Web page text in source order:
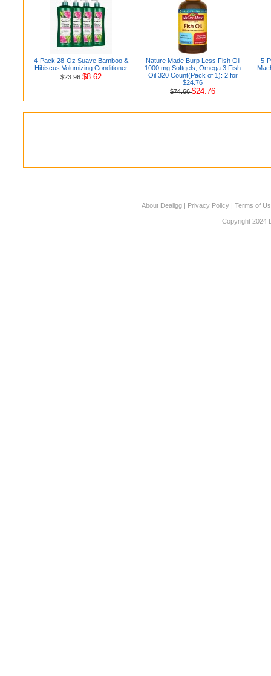
4-Pack 28-Oz Suave Bamboo &
Hibiscus Volumizing Conditioner
$23.96$8.62
Nature Made Burp Less Fish Oil
1000 mg Softgels, Omega 3 Fish
Oil 320 Count(Pack of 1): 2 for
$24.76
$74.66$24.76
5-
About Dealigg | Privacy Policy | Terms of
Copyright 2024